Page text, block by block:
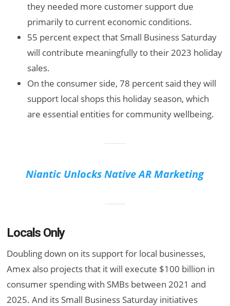
they needed more customer support due
primarily to current economic conditions.
55 percent expect that Small Business Saturday
will contribute meaningfully to their 2023 holiday
sales.
On the consumer side, 78 percent said they will
support local shops this holiday season, which
are essential entities for community wellbeing.
Niantic Unlocks Native AR Marketing
Locals Only
Doubling down on its support for local businesses,
Amex also projects that it will execute $100 billion in
consumer spending with SMBs between 2021 and
2025. And its Small Business Saturday initiatives